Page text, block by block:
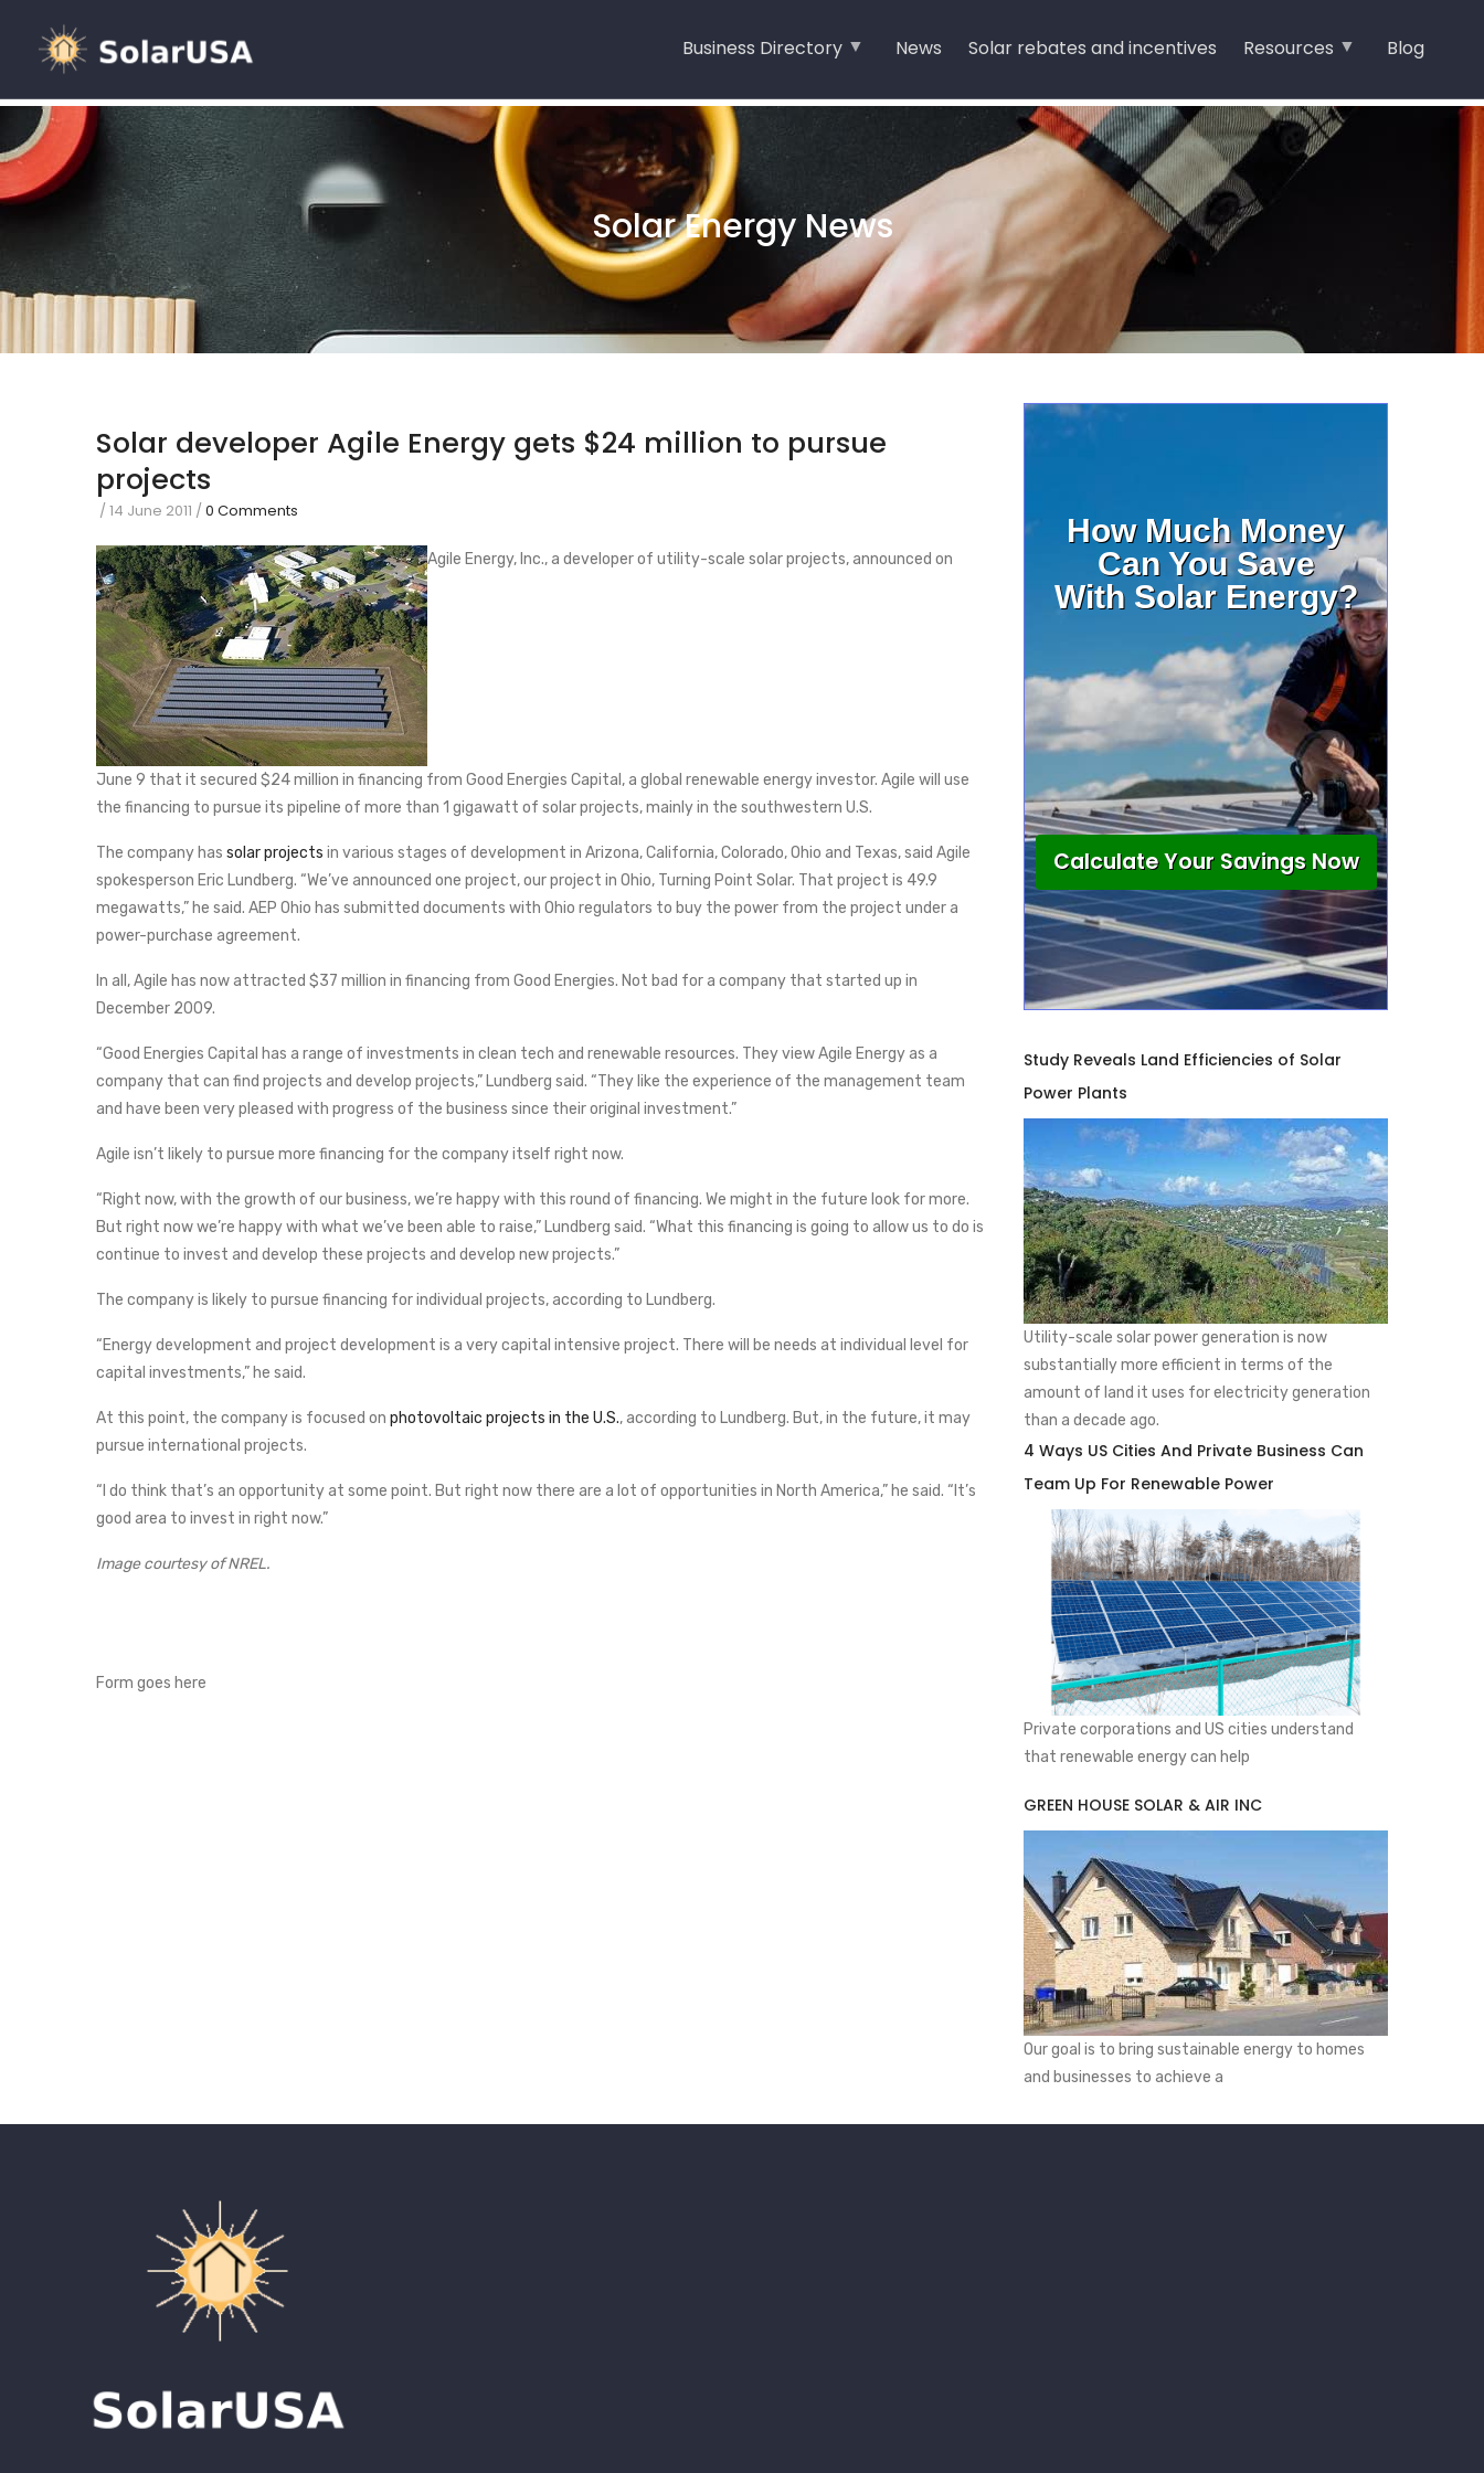
Business Directory News Solar rebates and incentives Resources Blog
Solar Energy News
Solar developer Agile Energy gets $24 million to pursue
projects
/14 June 2011 /0 Comments
Agile Energy, Inc., a developer of utility-scale solar projects, announced on
June 9 that it secured $24 million in financing from Good Energies Capital, a global renewable energy investor. Agile will use
the financing to pursue its pipeline of more than 1 gigawatt of solar projects, mainly in the southwestern U.S.
The company has solar projects in various stages of development in Arizona, California, Colorado, Ohio and Texas, said Agile
spokesperson Eric Lundberg. “We’ve announced one project, our project in Ohio, Turning Point Solar. That project is 49.9
megawatts,” he said. AEP Ohio has submitted documents with Ohio regulators to buy the power from the project under a
power-purchase agreement.
In all, Agile has now attracted $37 million in financing from Good Energies. Not bad for a company that started up in
December 2009.
“Good Energies Capital has a range of investments in clean tech and renewable resources. They view Agile Energy as a
company that can find projects and develop projects,” Lundberg said. “They like the experience of the management team
and have been very pleased with progress of the business since their original investment.”
Agile isn’t likely to pursue more financing for the company itself right now.
“Right now, with the growth of our business, we’re happy with this round of financing. We might in the future look for more.
But right now we’re happy with what we’ve been able to raise,” Lundberg said. “What this financing is going to allow us to do is
continue to invest and develop these projects and develop new projects.”
The company is likely to pursue financing for individual projects, according to Lundberg.
“Energy development and project development is a very capital intensive project. There will be needs at individual level for
capital investments,” he said.
At this point, the company is focused on photovoltaic projects in the U.S., according to Lundberg. But, in the future, it may
pursue international projects.
“I do think that’s an opportunity at some point. But right now there are a lot of opportunities in North America,” he said. “It’s
good area to invest in right now.”
Image courtesy of NREL.
Form goes here
How Much Money
Can You Save
With Solar Energy?
Calculate Your Savings Now
Study Reveals Land Efficiencies of Solar
Power Plants
Utility-scale solar power generation is now
substantially more efficient in terms of the
amount of land it uses for electricity generation
than a decade ago.
4 Ways US Cities And Private Business Can
Team Up For Renewable Power
Private corporations and US cities understand
that renewable energy can help
GREEN HOUSE SOLAR & AIR INC
Our goal is to bring sustainable energy to homes
and businesses to achieve a